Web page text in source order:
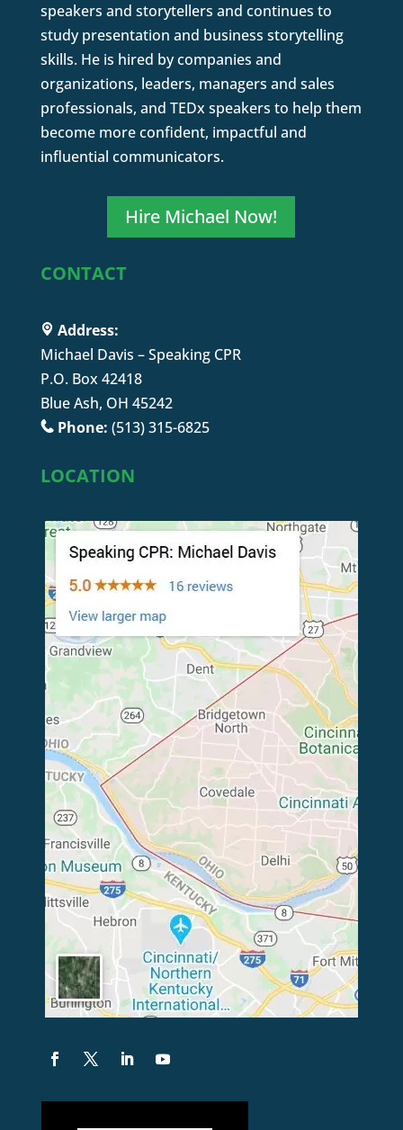
speakers and storytellers and continues to
study presentation and business storytelling
skills. He is hired by companies and
organizations, leaders, managers and sales
professionals, and TEDx speakers to help them
become more confident, impactful and
influential communicators.
Hire Michael Now!
CONTACT
Address:
Michael Davis – Speaking CPR
P.O. Box 42418
Blue Ash, OH 45242
Phone: (513) 315-6825
LOCATION